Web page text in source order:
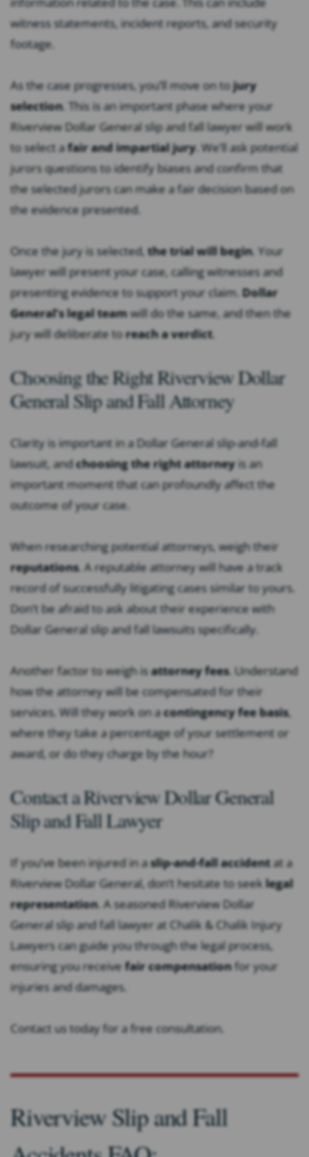
witness statements, incident reports, and security
footage.
As the case progresses, you’ll move on tojury
selection. This is an important phase where your
Riverview Dollar General slip and fall lawyer will work
to select afair and impartial jury. We’ll ask potential
jurors questions to identify biases and confirm that
the selected jurors can make a fair decision based on
the evidence presented.
Once the jury is selected,the trial will begin. Your
lawyer will present your case, calling witnesses and
presenting evidence to support your claim. Dollar
General’s legal teamwill do the same, and then the
jury will deliberate toreach a verdict.
Choosing the Right Riverview Dollar
General Slip and Fall Attorney
Clarity is important in a Dollar General slip-and-fall
lawsuit, andchoosing the right attorneyis an
important moment that can profoundly affect the
outcome of your case.
When researching potential attorneys, weigh their
reputations. A reputable attorney will have a track
record of successfully litigating cases similar to yours.
Don’t be afraid to ask about their experience with
Dollar General slip and fall lawsuits specifically.
Another factor to weigh isattorney fees. Understand
how the attorney will be compensated for their
services. Will they work on acontingency fee basis,
where they take a percentage of your settlement or
award, or do they charge by the hour?
Contact a Riverview Dollar General
Slip and Fall Lawyer
If you’ve been injured in aslip-and-fall accidentat a
Riverview Dollar General, don’t hesitate to seek legal
representation. A seasoned Riverview Dollar
General slip and fall lawyer at Chalik & Chalik Injury
Lawyers can guide you through the legal process,
ensuring you receivefair compensationfor your
injuries and damages.
Contact us today for a free consultation.
Riverview Slip and Fall